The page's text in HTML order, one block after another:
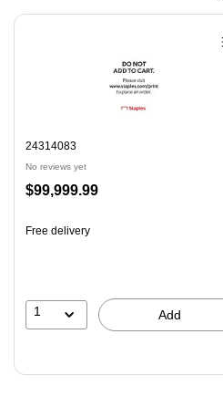
Page 1 of 4
24314083
No reviews yet
Price
$99,999.99
Free delivery
1 Add